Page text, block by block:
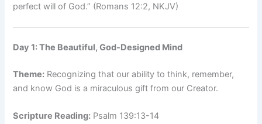
perfect will of God.” (Romans 12:2, NKJV)
Day 1: The Beautiful, God-Designed Mind
Theme: Recognizing that our ability to think, remember,
and know God is a miraculous gift from our Creator.
Scripture Reading: Psalm 139:13-14